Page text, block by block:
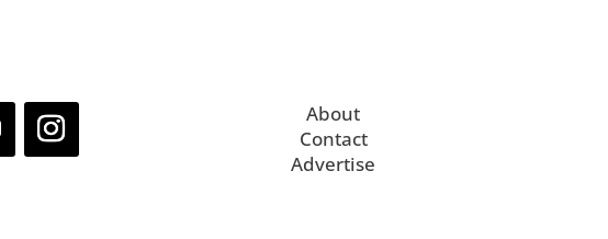
About
Contact
Advertise